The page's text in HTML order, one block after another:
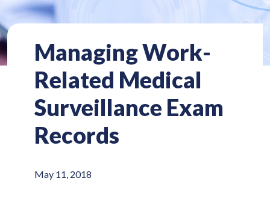
Managing Work-
Related Medical
Surveillance Exam
Records
May 11, 2018